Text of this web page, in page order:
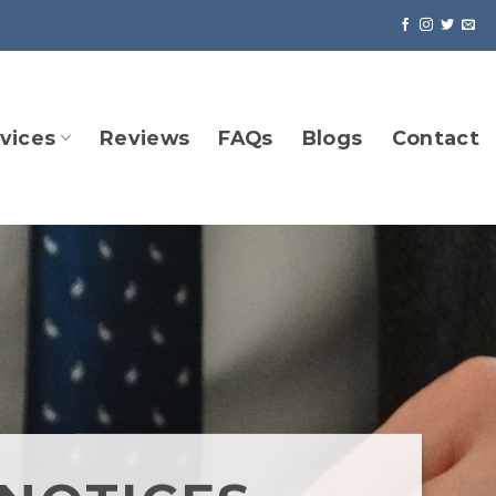
Reviews FAQs Blogs Contact